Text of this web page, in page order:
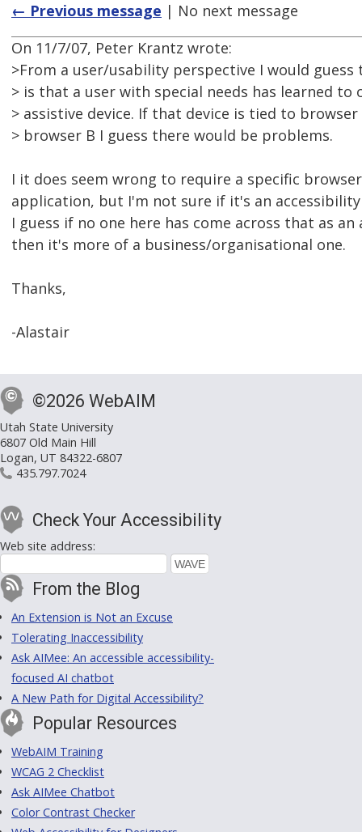
← Previous message | No next message
On 11/7/07, Peter Krantz wrote:
>From a user/usability perspective I would guess
> is that a user with special needs has learned to
> assistive device. If that device is tied to browser
> browser B I guess there would be problems.
I it does seem wrong to require a specific
application, but I'm not sure if it's an accessibility
I guess if no one here has come across that as an
then it's more of a business/organisational one.
Thanks,
-Alastair
©2026 WebAIM
Utah State University
6807 Old Main Hill
Logan, UT 84322-6807
435.797.7024
Check Your Accessibility
Web site address:
From the Blog
An Extension is Not an Excuse
Tolerating Inaccessibility
Ask AIMee: An accessible accessibility-
focused AI chatbot
A New Path for Digital Accessibility?
Popular Resources
WebAIM Training
WCAG 2 Checklist
Ask AIMee Chatbot
Color Contrast Checker